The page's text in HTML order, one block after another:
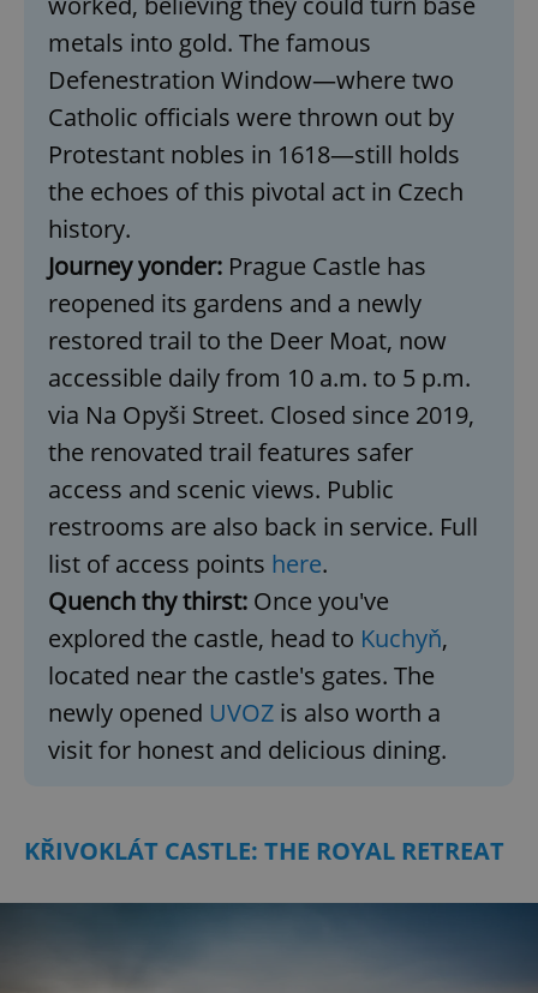
metals into gold. The famous
Defenestration Window—where two
Catholic officials were thrown out by
Protestant nobles in 1618—still holds
the echoes of this pivotal act in Czech
history.
Journey yonder: Prague Castle has
reopened its gardens and a newly
restored trail to the Deer Moat, now
accessible daily from 10 a.m. to 5 p.m.
via Na Opyši Street. Closed since 2019,
the renovated trail features safer
access and scenic views. Public
restrooms are also back in service. Full
list of access points here.
Quench thy thirst: Once you've
explored the castle, head to Kuchyň,
located near the castle's gates. The
newly opened UVOZ is also worth a
visit for honest and delicious dining.
KŘIVOKLÁT CASTLE: THE ROYAL RETREAT
expss .www.expats.cz
.www.expats.cz
.expats.cz